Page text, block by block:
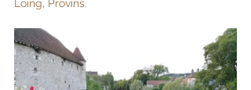
Loing, Provins.